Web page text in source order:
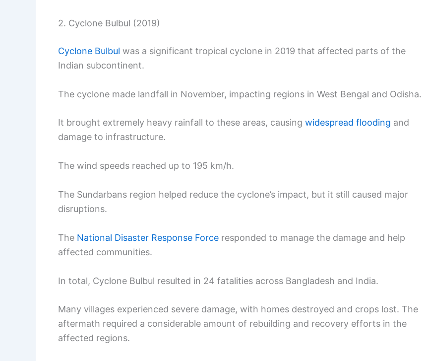
2. Cyclone Bulbul (2019)
Cyclone Bulbul was a significant tropical cyclone in 2019 that affected parts of the
Indian subcontinent.
The cyclone made landfall in November, impacting regions in West Bengal and Odisha.
It brought extremely heavy rainfall to these areas, causing widespread flooding and
damage to infrastructure.
The wind speeds reached up to 195 km/h.
The Sundarbans region helped reduce the cyclone’s impact, but it still caused major
disruptions.
The National Disaster Response Force responded to manage the damage and help
affected communities.
In total, Cyclone Bulbul resulted in 24 fatalities across Bangladesh and India.
Many villages experienced severe damage, with homes destroyed and crops lost. The
aftermath required a considerable amount of rebuilding and recovery efforts in the
affected regions.